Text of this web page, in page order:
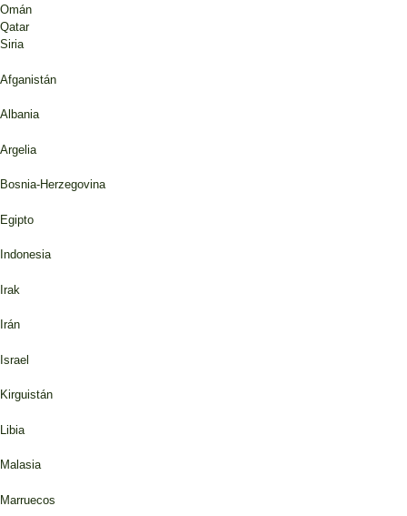
Omán
Qatar
Siria
Afganistán
Albania
Argelia
Bosnia-Herzegovina
Egipto
Indonesia
Irak
Irán
Israel
Kirguistán
Libia
Malasia
Marruecos